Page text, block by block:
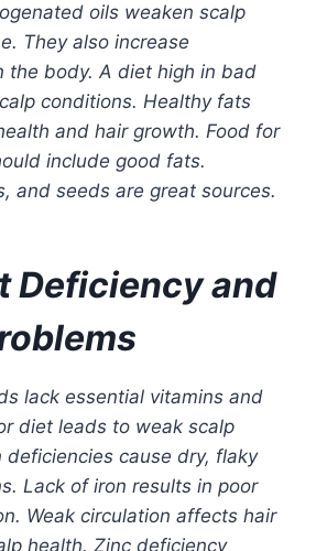
oils weaken scalp
They also increase
the body. A diet high in bad
conditions. Healthy fats
and hair growth. Food for
include good fats.
and seeds are great sources.
Deficiency and
lack essential vitamins and
diet leads to weak scalp
deficiencies cause dry, flaky
Lack of iron results in poor
Weak circulation affects hair
health. Zinc deficiency